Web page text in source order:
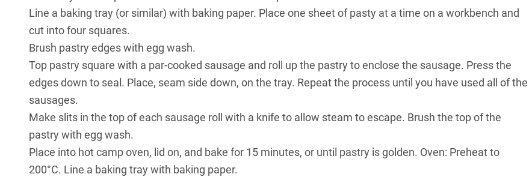
Line a baking tray (or similar) with baking paper. Place one sheet of pasty at a time on a workbench and
cut into four squares.
Brush pastry edges with egg wash.
Top pastry square with a par-cooked sausage and roll up the pastry to enclose the sausage. Press the
edges down to seal. Place, seam side down, on the tray. Repeat the process until you have used all of the
sausages.
Make slits in the top of each sausage roll with a knife to allow steam to escape. Brush the top of the
pastry with egg wash.
Place into hot camp oven, lid on, and bake for 15 minutes, or until pastry is golden. Oven: Preheat to
200°C. Line a baking tray with baking paper.